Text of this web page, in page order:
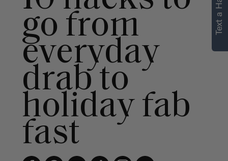
go from
everyday
drab to
holiday fab
fast
personalized
recommendations.
Not Now